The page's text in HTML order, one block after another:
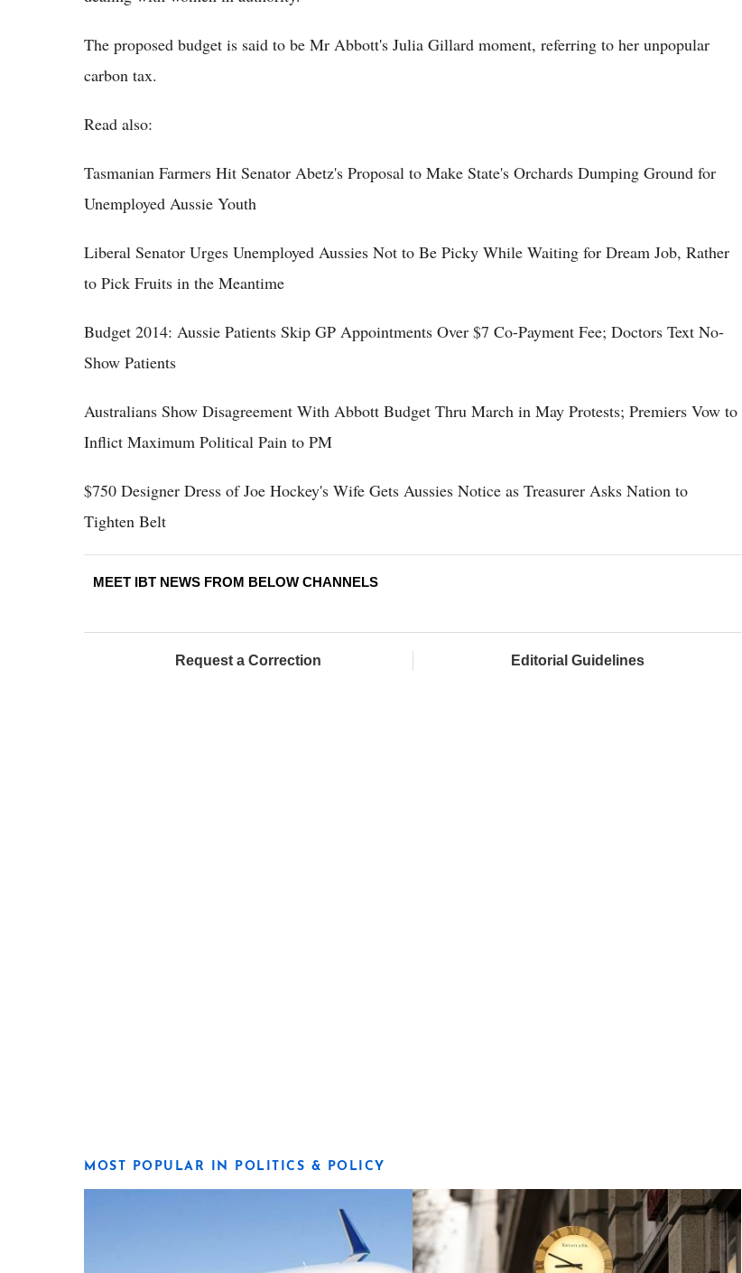
The proposed budget is said to be Mr Abbott's Julia Gillard moment, referring to her unpopular
carbon tax.
Read also:
Tasmanian Farmers Hit Senator Abetz's Proposal to Make State's Orchards Dumping Ground for
Unemployed Aussie Youth
Liberal Senator Urges Unemployed Aussies Not to Be Picky While Waiting for Dream Job, Rather
to Pick Fruits in the Meantime
Budget 2014: Aussie Patients Skip GP Appointments Over $7 Co-Payment Fee; Doctors Text No-
Show Patients
Australians Show Disagreement With Abbott Budget Thru March in May Protests; Premiers Vow to
Inflict Maximum Political Pain to PM
$750 Designer Dress of Joe Hockey's Wife Gets Aussies Notice as Treasurer Asks Nation to
Tighten Belt
MEET IBT NEWS FROM BELOW CHANNELS
Request a Correction Editorial Guidelines
MOST POPULAR IN POLITICS & POLICY